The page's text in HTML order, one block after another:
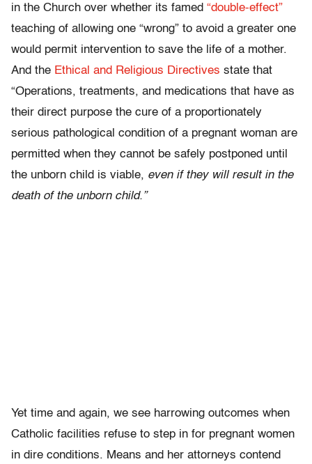
in the Church over whether its famed “double-effect”
teaching of allowing one “wrong” to avoid a greater one
would permit intervention to save the life of a mother.
And the Ethical and Religious Directives state that
“Operations, treatments, and medications that have as
their direct purpose the cure of a proportionately
serious pathological condition of a pregnant woman are
permitted when they cannot be safely postponed until
the unborn child is viable, even if they will result in the
death of the unborn child.”
Yet time and again, we see harrowing outcomes when
Catholic facilities refuse to step in for pregnant women
in dire conditions. Means and her attorneys contend